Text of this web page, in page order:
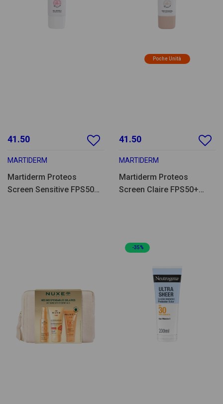
41.50
MARTIDERM
Martiderm Proteos
Screen Sensitive FPS50+
Poche Unità
41.50
MARTIDERM
Martiderm Proteos
Screen Claire FPS50+
-35%